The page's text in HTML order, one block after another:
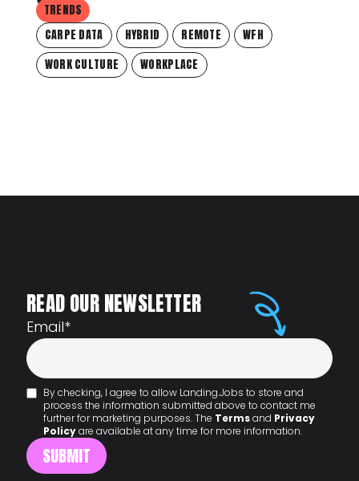
TRENDS
CARPE DATA
HYBRID REMOTE
WFH
WORK CULTURE
WORKPLACE
READ OUR NEWSLETTER
Email*
By checking, I agree to allow Landing.Jobs to store and
process the information submitted above to contact me
further for marketing purposes. The Termsand Privacy
Policyare available at any time for more information.